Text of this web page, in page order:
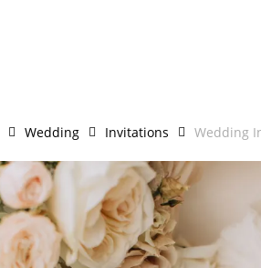
Wedding Invitations Wedding